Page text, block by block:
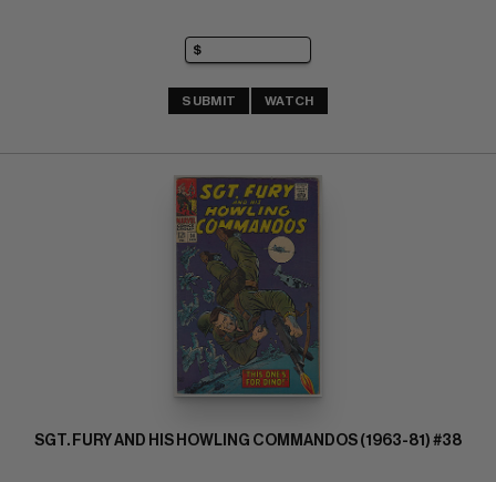
SUBMIT WATCH
SGT. FURY AND HIS HOWLING COMMANDOS (1963-81) #38